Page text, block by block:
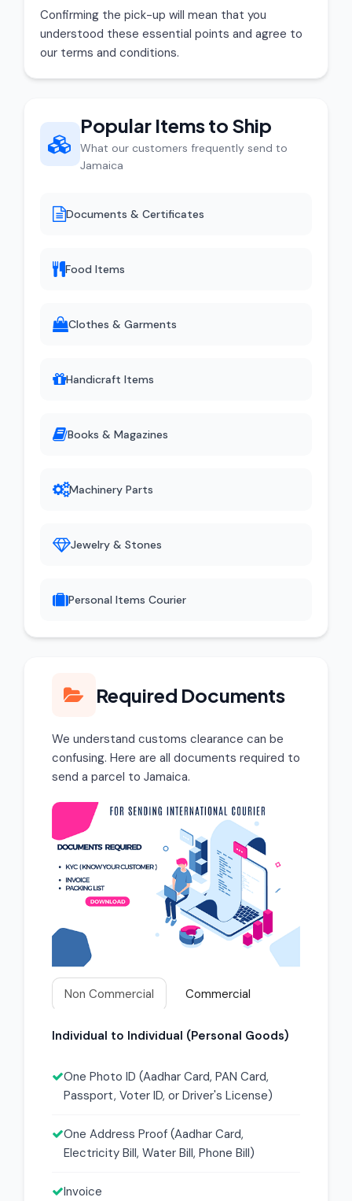
Confirming the pick-up will mean that you
understood these essential points and agree to
our terms and conditions.
Popular Items to Ship
What our customers frequently send to
Jamaica
Documents & Certificates
Food Items
Clothes & Garments
Handicraft Items
Books & Magazines
Machinery Parts
Jewelry & Stones
Personal Items Courier
Required Documents
We understand customs clearance can be
confusing. Here are all documents required to
send a parcel to Jamaica.
Non Commercial Commercial
Individual to Individual (Personal Goods)
One Photo ID (Aadhar Card, PAN Card,
Passport, Voter ID, or Driver's License)
One Address Proof (Aadhar Card,
Electricity Bill, Water Bill, Phone Bill)
Invoice